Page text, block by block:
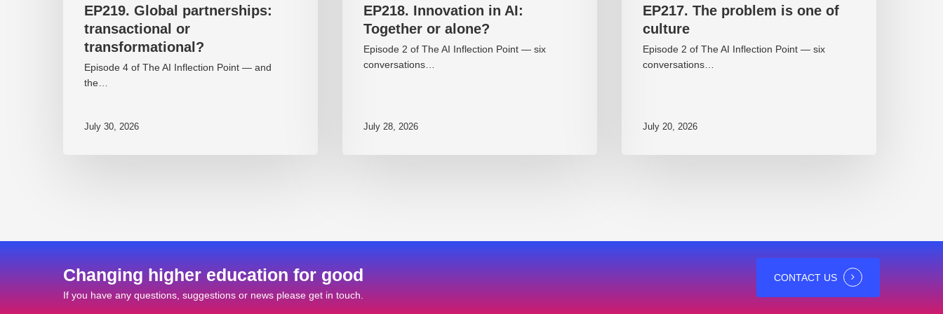
EP219. Global partnerships:
transactional or
transformational?
Episode 4 of The AI Inflection Point — and
the…
July 30, 2026
EP218. Innovation in AI:
Together or alone?
Episode 2 of The AI Inflection Point — six
conversations…
July 28, 2026
EP217. The problem is one of
culture
Episode 2 of The AI Inflection Point — six
conversations…
July 20, 2026
Changing higher education for good
If you have any questions, suggestions or news please get in touch.
CONTACT US